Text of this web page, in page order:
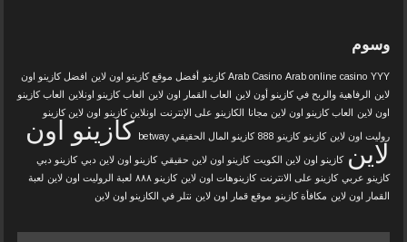
وسوم
Arab Casino Arab online casino YYY كازينو أفضل موقع كازينو اون لاين افضل كازينو اون
لاين الرفاهية والربح في كازينو أون لاين العاب القمار اون لاين العاب كازينو اونلاين العاب كازينو
اون لاين العاب كازينو اون لاين مجانا الكازينو على الإنترنت اونلاين كازينو اون لاين كازينو
روليت اون لاين كازينو كازينو 888 كازينو المال الحقيقي betway كازينو اون
لاين كازينو اون لاين الكويت كازينو اون لاين حقيقي كازينو اون لاين دبي كازينو دبي
كازينو عربي كازينو على الانترنت كازينوهات اون لاين كازينو ٨٨٨ لعبة الروليت اون لاين لعبة
القمار اون لاين مكافأة كازينو موقع قمار اون لاين نتلر في الكازينو اون لاين